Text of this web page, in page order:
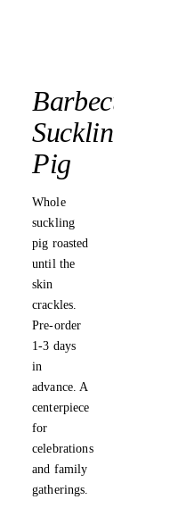
Barbecued
Suckling
Pig
Whole
suckling
pig roasted
until the
skin
crackles.
Pre-order
1-3 days
in
advance. A
centerpiece
for
celebrations
and family
gatherings.